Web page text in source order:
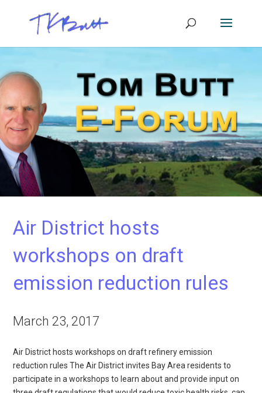
Air District hosts
workshops on draft
emission reduction rules
March 23, 2017
Air District hosts workshops on draft refinery emission
reduction rules The Air District invites Bay Area residents to
participate in a workshops to learn about and provide input on